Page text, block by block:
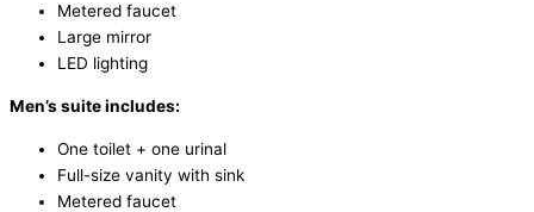
Metered faucet
Large mirror
LED lighting
Men’s suite includes:
One toilet + one urinal
Full-size vanity with sink
Metered faucet